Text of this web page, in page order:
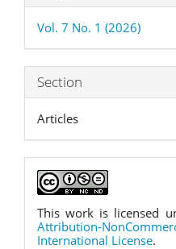
Details
Vol. 7 No. 1 (2026)
Section
Articles
This work is licensed
Attribution-
International License.